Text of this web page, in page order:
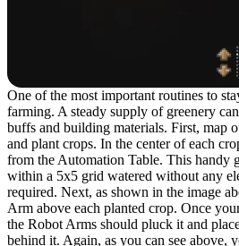
One of the most important routines to
farming. A steady supply of greenery
buffs and building materials. First, map
and plant crops. In the center of each
from the Automation Table. This handy
within a 5x5 grid watered without any
required. Next, as shown in the image
Arm above each planted crop. Once
the Robot Arms should pluck it and
behind it. Again, as you can see above,